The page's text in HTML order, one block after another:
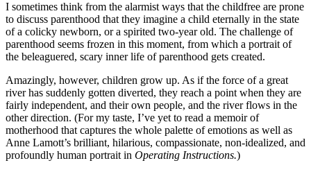
I sometimes think from the alarmist ways that the childfree are prone
to discuss parenthood that they imagine a child eternally in the state
of a colicky newborn, or a spirited two-year old. The challenge of
parenthood seems frozen in this moment, from which a portrait of
the beleaguered, scary inner life of parenthood gets created.
Amazingly, however, children grow up. As if the force of a great
river has suddenly gotten diverted, they reach a point when they are
fairly independent, and their own people, and the river flows in the
other direction. (For my taste, I’ve yet to read a memoir of
motherhood that captures the whole palette of emotions as well as
Anne Lamott’s brilliant, hilarious, compassionate, non-idealized, and
profoundly human portrait in Operating Instructions.)